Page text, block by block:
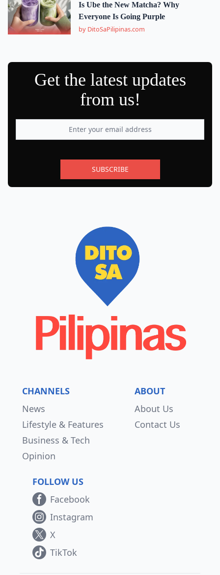
Is Ube the New Matcha? Why
Everyone Is Going Purple
by DitoSaPilipinas.com
Get the latest updates
from us!
SUBSCRIBE
CHANNELS
News
Lifestyle & Features
Business & Tech
Opinion
ABOUT
About Us
Contact Us
FOLLOW US
Facebook
Instagram
X
TikTok